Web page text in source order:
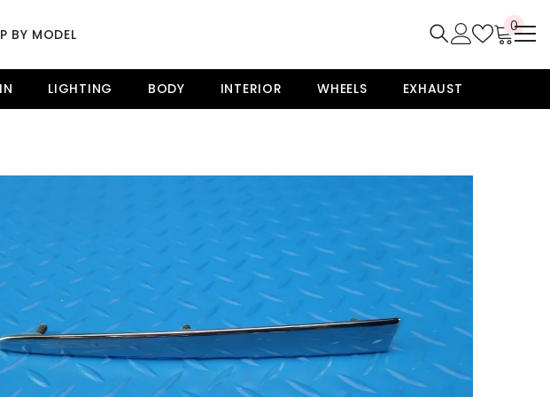
BY MODEL
00
LIGHTING BODY INTERIOR WHEELS EXHAUST